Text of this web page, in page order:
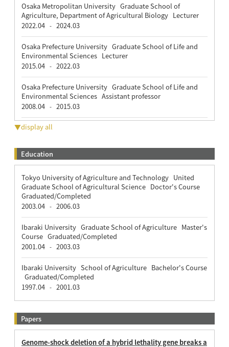
Osaka Metropolitan University Graduate School of
Agriculture, Department of Agricultural Biology Lecturer
2022.04 - 2024.03
Osaka Prefecture University Graduate School of Life and
Environmental Sciences Lecturer
2015.04 - 2022.03
Osaka Prefecture University Graduate School of Life and
Environmental Sciences Assistant professor
2008.04 - 2015.03
▼display all
Education
Tokyo University of Agriculture and Technology United
Graduate School of Agricultural Science Doctor's Course
Graduated/Completed
2003.04 - 2006.03
Ibaraki University Graduate School of Agriculture Master's
Course Graduated/Completed
2001.04 - 2003.03
Ibaraki University School of Agriculture Bachelor's Course
Graduated/Completed
1997.04 - 2001.03
Papers
Genome-shock deletion of a hybrid lethality gene breaks a